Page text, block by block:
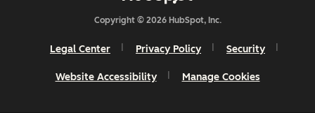
Copyright © 2026 HubSpot, Inc.
Legal Center Privacy Policy Security
Website Accessibility Manage Cookies